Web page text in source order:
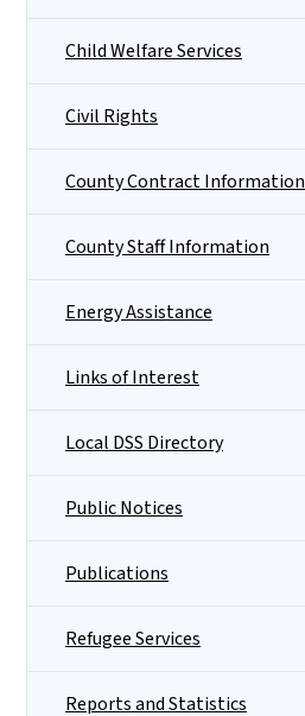
Child Welfare Services
Civil Rights
County Contract Information
County Staff Information
Energy Assistance
Links of Interest
Local DSS Directory
Public Notices
Publications
Refugee Services
Reports and Statistics